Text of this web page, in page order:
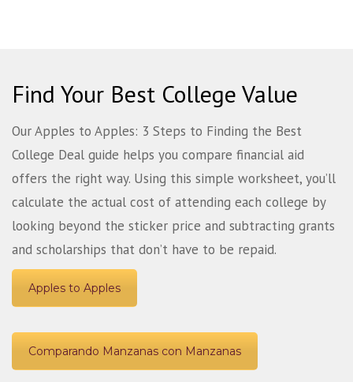
Find Your Best College Value
Our Apples to Apples: 3 Steps to Finding the Best
College Deal guide helps you compare financial aid
offers the right way. Using this simple worksheet, you’ll
calculate the actual cost of attending each college by
looking beyond the sticker price and subtracting grants
and scholarships that don’t have to be repaid.
Apples to Apples
Comparando Manzanas con Manzanas